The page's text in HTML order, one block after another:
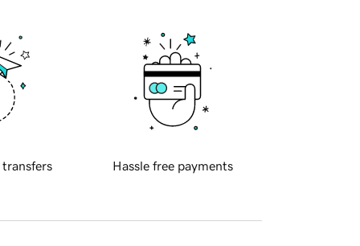
transfers Hassle free payments